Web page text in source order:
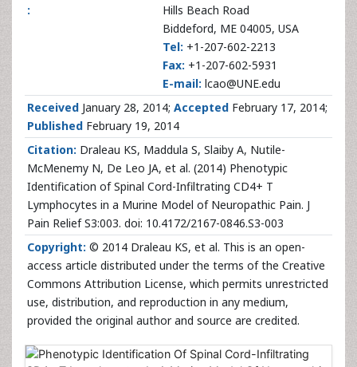
:
Hills Beach Road
Biddeford, ME 04005, USA
Tel: +1-207-602-2213
Fax: +1-207-602-5931
E-mail: lcao@UNE.edu
Received January 28, 2014; Accepted February 17, 2014;
Published February 19, 2014
Citation: Draleau KS, Maddula S, Slaiby A, Nutile-
McMenemy N, De Leo JA, et al. (2014) Phenotypic
Identification of Spinal Cord-Infiltrating CD4+ T
Lymphocytes in a Murine Model of Neuropathic Pain. J
Pain Relief S3:003. doi: 10.4172/2167-0846.S3-003
Copyright: © 2014 Draleau KS, et al. This is an open-
access article distributed under the terms of the Creative
Commons Attribution License, which permits unrestricted
use, distribution, and reproduction in any medium,
provided the original author and source are credited.